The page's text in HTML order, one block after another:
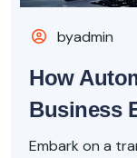
byadmin
How
Business
Embark on a